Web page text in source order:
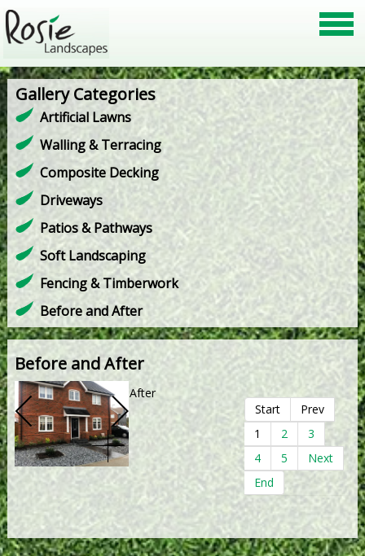
Gallery Categories
Artificial Lawns
Walling & Terracing
Composite Decking
Driveways
Patios & Pathways
Soft Landscaping
Fencing & Timberwork
Before and After
Before and After
After
Start
Prev
1
2
3
4
5
Next
End